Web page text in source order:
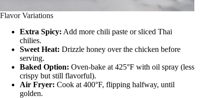
Flavor Variations
Extra Spicy: Add more chili paste or sliced Thai
chilies.
Sweet Heat: Drizzle honey over the chicken before
serving.
Baked Option: Oven-bake at 425°F with oil spray (less
crispy but still flavorful).
Air Fryer: Cook at 400°F, flipping halfway, until
golden.